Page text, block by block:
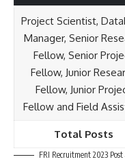
Project Scientist,
Manager, Senior
Fellow, Senior
Fellow, Junior
Fellow, Junior
Fellow and Field
Total Posts
FRI Recruitment 2023